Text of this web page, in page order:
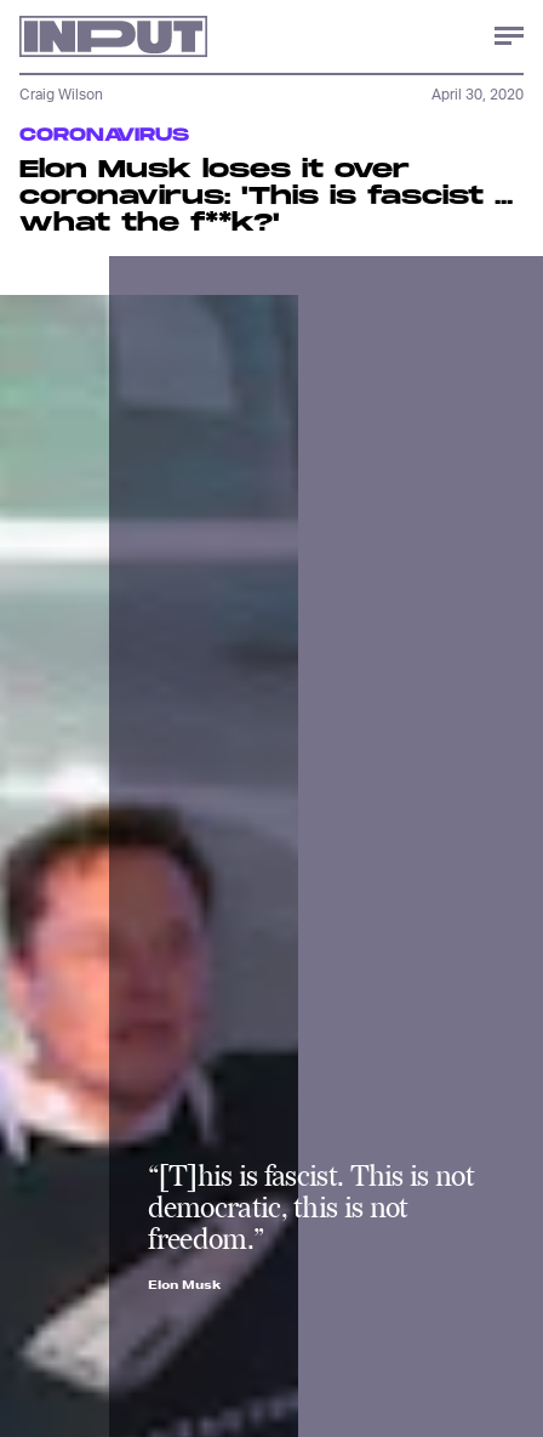
CORONAVIRUS
Elon Musk loses it over
coronavirus: 'This is fascist ...
what the f**k?'
“[T]his is fascist. This is not
democratic, this is not
freedom.”
Elon Musk
Craig Wilson April 30, 2020